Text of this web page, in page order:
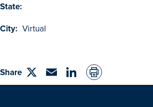
State:
City: Virtual
Share
ShareEmaillinkedin